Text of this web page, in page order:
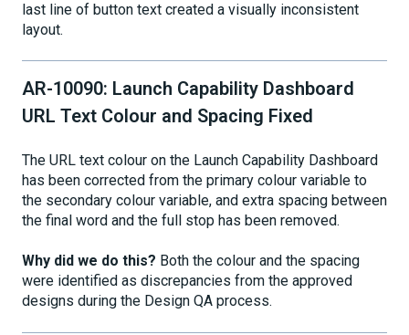
last line of button text created a visually inconsistent
layout.
AR-10090: Launch Capability Dashboard
URL Text Colour and Spacing Fixed
The URL text colour on the Launch Capability Dashboard
has been corrected from the primary colour variable to
the secondary colour variable, and extra spacing between
the final word and the full stop has been removed.
Why did we do this? Both the colour and the spacing
were identified as discrepancies from the approved
designs during the Design QA process.